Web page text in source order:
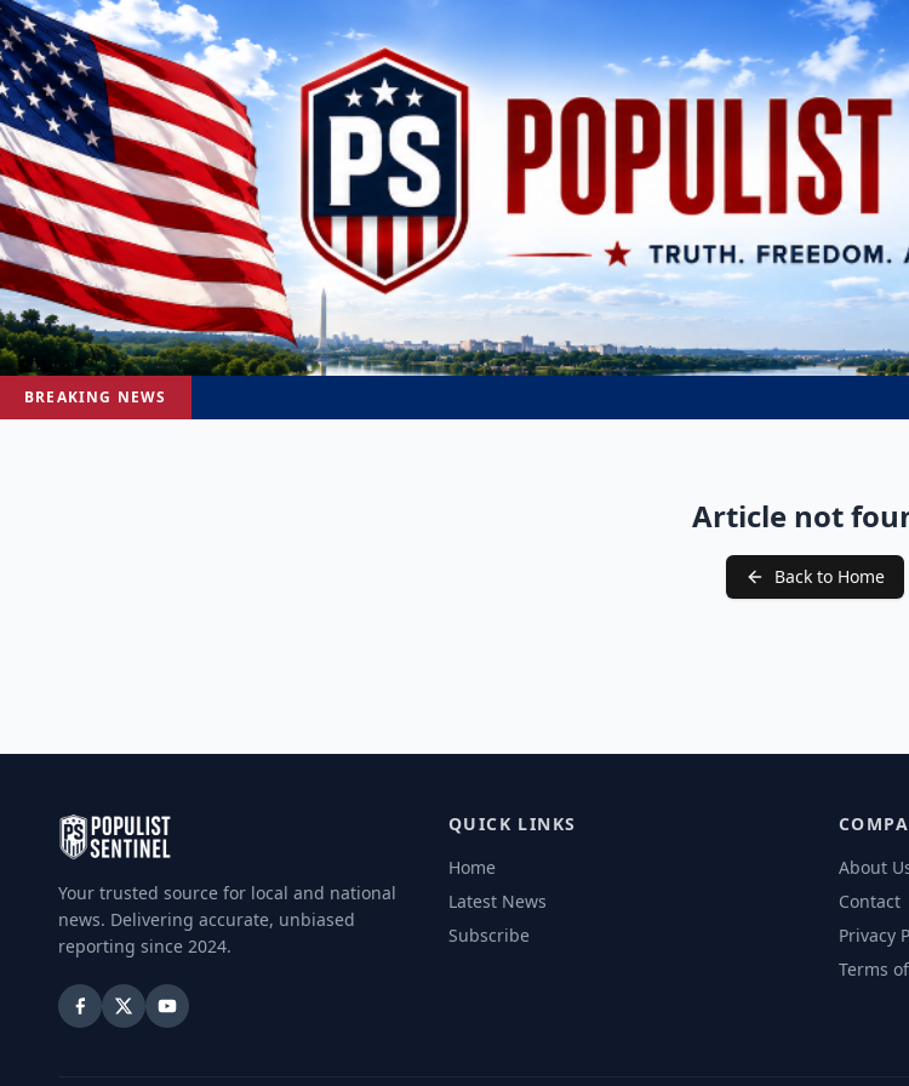
BREAKING NEWS
Article not
Back to Home
Your trusted source for local and national
news. Delivering accurate, unbiased
reporting since 2024.
QUICK LINKS
Home
Latest News
Subscribe
About
Contact
Privacy
Terms